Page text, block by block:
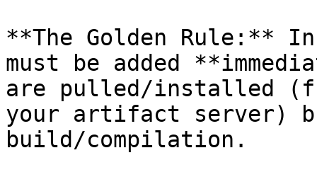
**The Golden Rule:**
must be added
are pulled/installed
your artifact server)
build/compilation.